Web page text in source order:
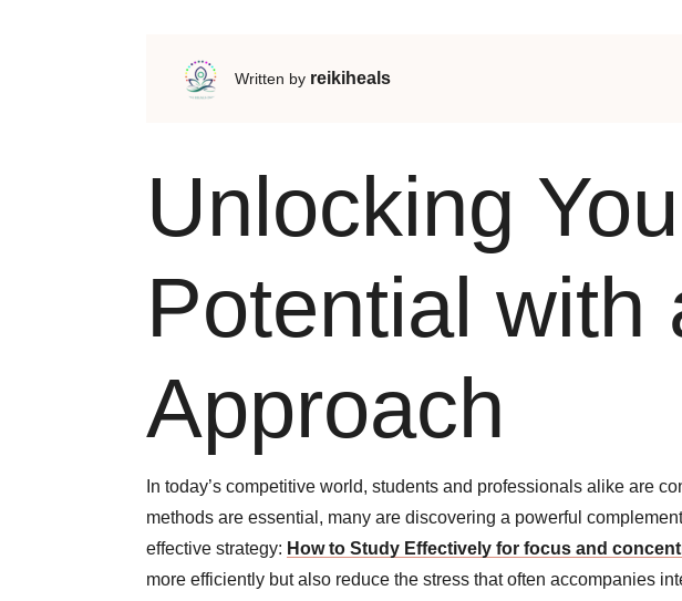
Written by reikiheals
Unlocking
Potential with
Approach
In today’s competitive world, students and professionals alike are
methods are essential, many are discovering a powerful
effective strategy: How to Study Effectively for focus and
more efficiently but also reduce the stress that often accompanies